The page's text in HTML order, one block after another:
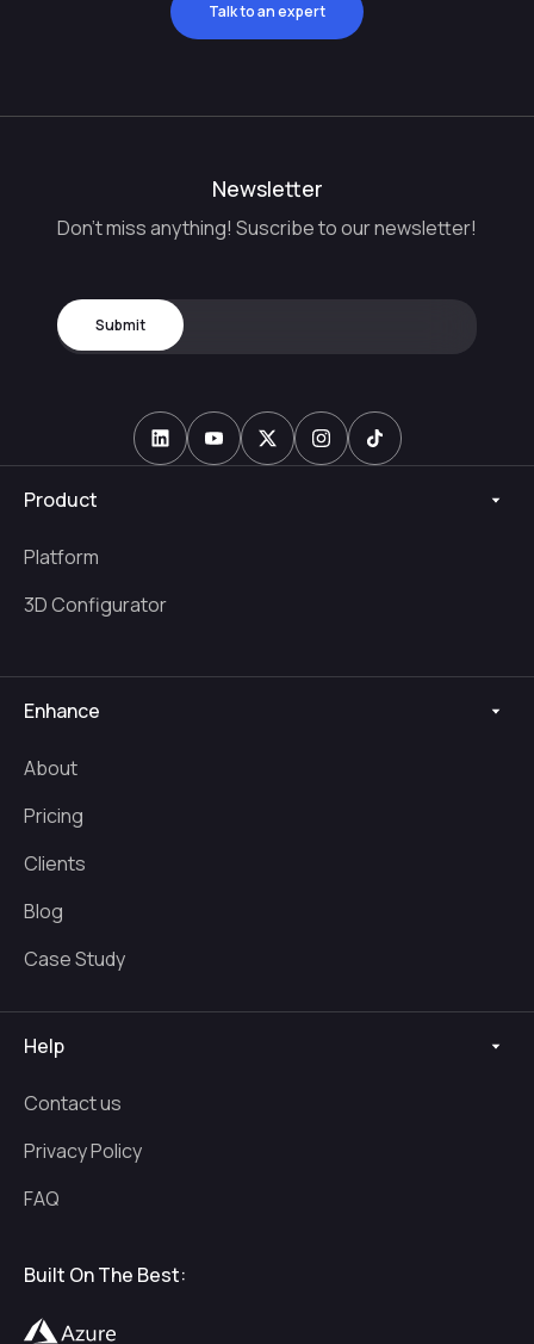
Talk to an expert
Newsletter
Don't miss anything! Suscribe to our newsletter!
Product
Platform
3D Configurator
Enhance
About
Pricing
Clients
Blog
Case Study
Help
Contact us
Privacy Policy
FAQ
Built On The Best: